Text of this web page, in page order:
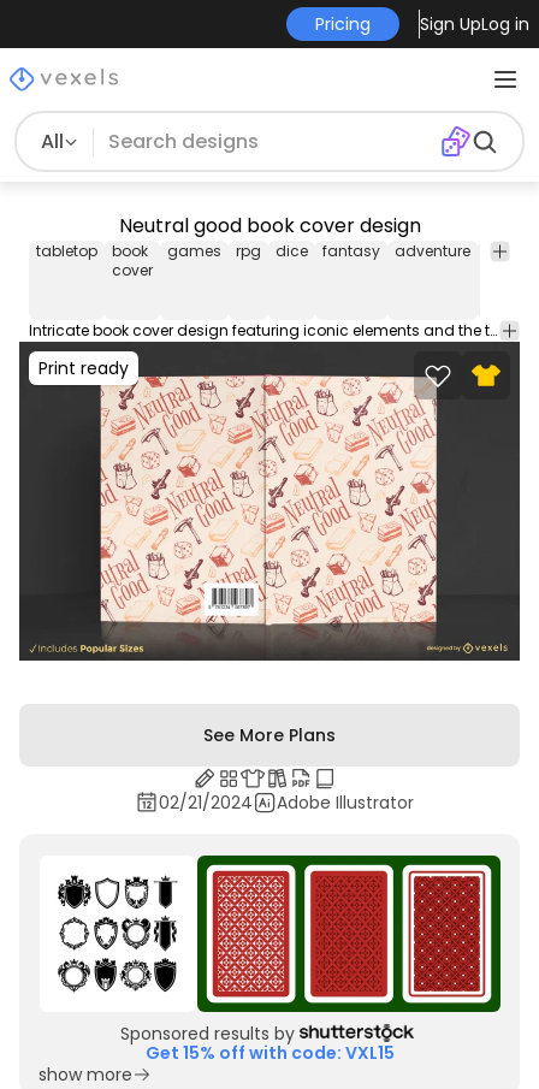
Pricing Sign UpLog in
All
Neutral good book cover design
tabletop
book
cover
games rpg dice fantasy adventure
board
Intricate book cover design featuring iconic elements and the text "Neutral Good." Get this editable book cover template with front and back cover designs. Includes popular PDF cover sizes for a 100 page book, ideal for Amazon KDP and self publishing.
Print ready
See More Plans
02/21/2024 Adobe Illustrator
Sponsored results by
Get 15% off with code: VXL15
show more